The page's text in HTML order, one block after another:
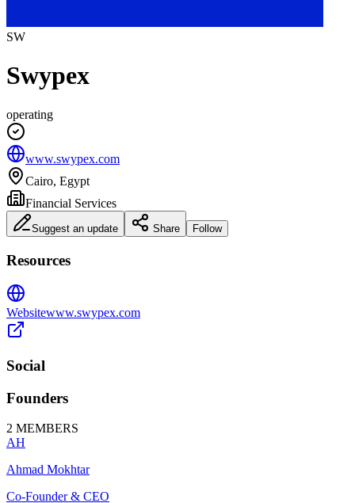
SW
Swypex
operating
www.swypex.com
Cairo, Egypt
Financial Services
Suggest an update Share Follow
Resources
Websitewww.swypex.com
Social
Founders
2 MEMBERS
AH
Ahmad Mokhtar
Co-Founder & CEO